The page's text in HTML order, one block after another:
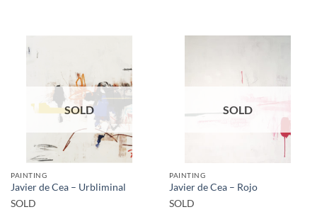
SOLD
PAINTING
Javier de Cea – Urbliminal
SOLD
SOLD
PAINTING
Javier de Cea – Rojo
SOLD